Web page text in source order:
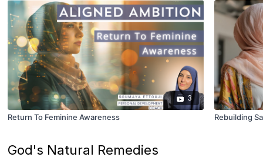
3
Return To Feminine Awareness Rebuilding
God's Natural Remedies